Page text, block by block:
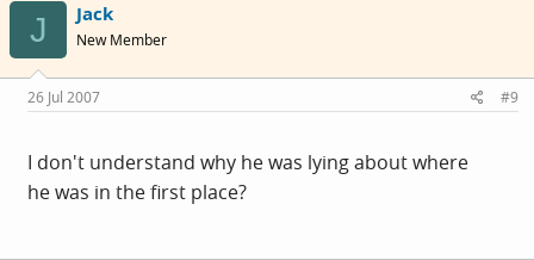
J Jack
New Member
26 Jul 2007 #9
I don't understand why he was lying about where
he was in the first place?